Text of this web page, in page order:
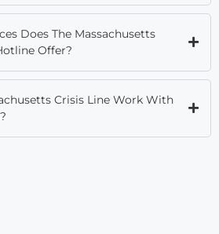
Does The Massachusetts
Offer?
Crisis Line Work With